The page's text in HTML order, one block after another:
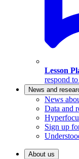
Lesson
respond
News and
News
Data and
Sign up
About us